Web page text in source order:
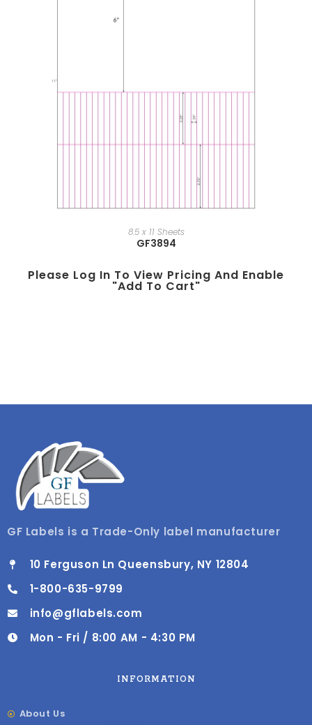
8.5 x 11 Sheets
GF3894
Please Log In To View Pricing And Enable
"add To Cart"
GF Labels is a Trade-Only label manufacturer
10 Ferguson Ln Queensbury, NY 12804
1-800-635-9799
info@gflabels.com
Mon - Fri / 8:00 AM - 4:30 PM
INFORMATION
About Us